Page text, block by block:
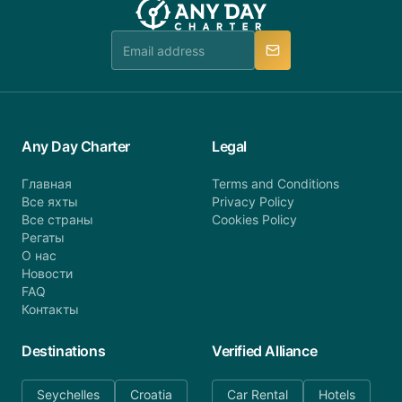
team is available to provide assistance in a timely
Any Day Charter
Главная
Все яхты
Все страны
Регаты
О нас
Новости
FAQ
Контакты
Legal
Terms and Conditions
Privacy Policy
Cookies Policy
Destinations
Seychelles Croatia
Verified Alliance
Car Rental Hotels